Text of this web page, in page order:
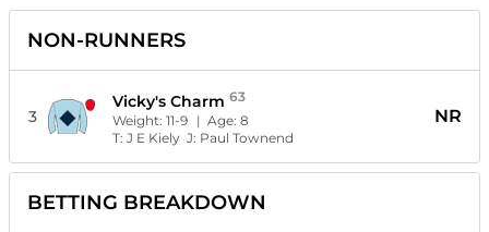
NON-RUNNERS
3
Vicky's Charm 63
Weight:11-9 | Age:8
T:J E Kiely J: Paul Townend
NR
BETTING BREAKDOWN